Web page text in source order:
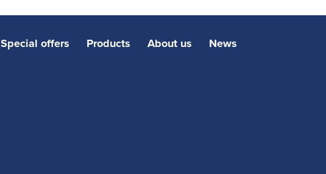
Special offers Products About us News